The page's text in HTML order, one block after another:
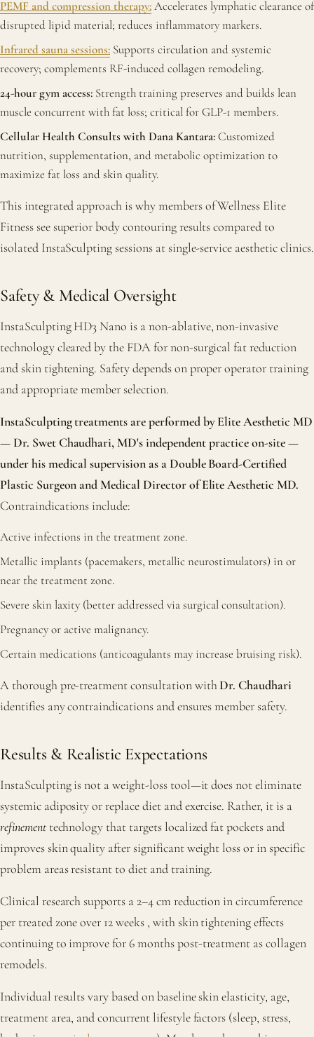
PEMF and compression therapy:Accelerates lymphatic clearance of
disrupted lipid material; reduces inflammatory markers.
Infrared sauna sessions: Supports circulation and systemic
recovery; complements RF-induced collagen remodeling.
24-hour gym access: Strength training preserves and builds lean
muscle concurrent with fat loss; critical for GLP-1 members.
Cellular Health Consults with Dana Kantara:Customized
nutrition, supplementation, and metabolic optimization to
maximize fat loss and skin quality.
This integrated approach is why members of Wellness Elite
Fitness see superior body contouring results compared to
isolated InstaSculpting sessions at single-service aesthetic clinics.
Safety & Medical Oversight
InstaSculpting HD3 Nano is a non-ablative, non-invasive
technology cleared by the FDA for non-surgical fat reduction
and skin tightening. Safety depends on proper operator training
and appropriate member selection.
InstaSculpting treatments are performed by Elite Aesthetic MD
— Dr. Swet Chaudhari, MD's independent practice on-site —
under his medical supervision as a Double Board-Certified
Plastic Surgeon and Medical Director of Elite Aesthetic MD.
Contraindications include:
Active infections in the treatment zone.
Metallic implants (pacemakers, metallic neurostimulators) in or
near the treatment zone.
Severe skin laxity (better addressed via surgical consultation).
Pregnancy or active malignancy.
Certain medications (anticoagulants may increase bruising risk).
A thorough pre-treatment consultation withDr. Chaudhari
identifies any contraindications and ensures member safety.
Results & Realistic Expectations
InstaSculpting is not a weight-loss tool—it does not eliminate
systemic adiposity or replace diet and exercise. Rather, it is a
refinementtechnology that targets localized fat pockets and
improves skin quality after significant weight loss or in specific
problem areas resistant to diet and training.
Clinical research supports a 2–4 cm reduction in circumference
per treated zone over 12 weeks , with skin tightening effects
continuing to improve for 6 months post-treatment as collagen
remodels.
Individual results vary based on baseline skin elasticity, age,
treatment area, and concurrent lifestyle factors (sleep, stress,